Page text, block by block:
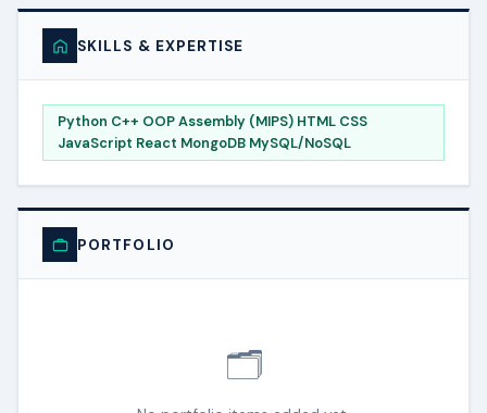
SKILLS & EXPERTISE
Python C++ OOP Assembly (MIPS) HTML CSS
JavaScript React MongoDB MySQL/NoSQL
PORTFOLIO
🗂️